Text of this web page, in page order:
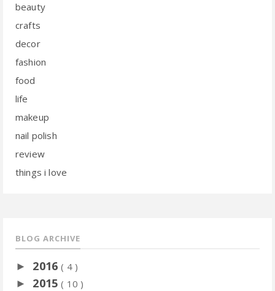
beauty
crafts
decor
fashion
food
life
makeup
nail polish
review
things i love
BLOG ARCHIVE
► 2016( 4 )
► 2015( 10 )